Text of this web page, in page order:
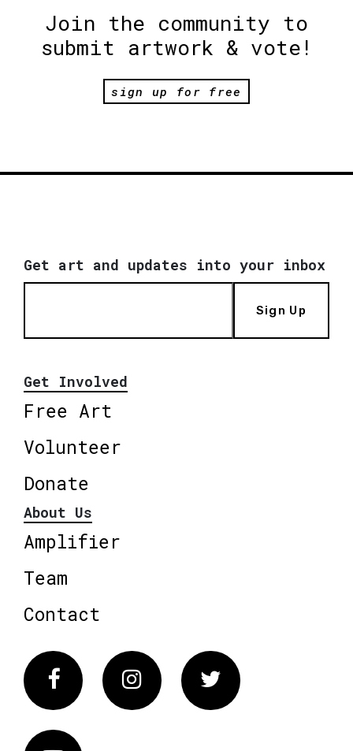
Join the community to
submit artwork & vote!
sign up for free
Get art and updates into your inbox
Sign Up
Get Involved
Free Art
Volunteer
Donate
About Us
Amplifier
Team
Contact
FacebookInstagram Twitter